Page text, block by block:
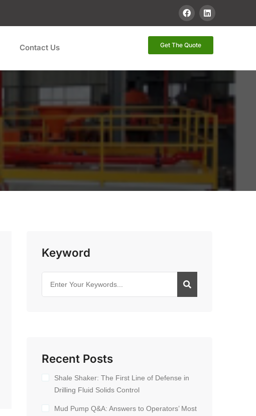
Contact Us Get The Quote
Keyword
Recent Posts
Shale Shaker: The First Line of Defense in
Drilling Fluid Solids Control
Mud Pump Q&A: Answers to Operators’ Most